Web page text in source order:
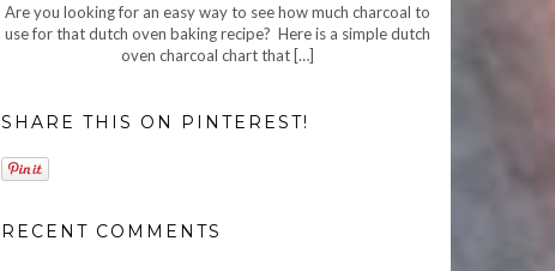
Are you looking for an easy way to see how much charcoal to
use for that dutch oven baking recipe? Here is a simple dutch
oven charcoal chart that […]
SHARE THIS ON PINTEREST!
RECENT COMMENTS